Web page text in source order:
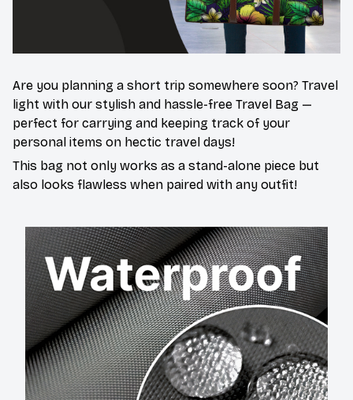
Are you planning a short trip somewhere soon? Travel
light with our stylish and hassle-free Travel Bag —
perfect for carrying and keeping track of your
personal items on hectic travel days!
This bag not only works as a stand-alone piece but
also looks flawless when paired with any outfit!